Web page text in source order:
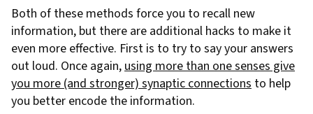
Both of these methods force you to recall new
information, but there are additional hacks to make it
even more effective. First is to try to say your answers
out loud. Once again, using more than one senses give
you more (and stronger) synaptic connections to help
you better encode the information.